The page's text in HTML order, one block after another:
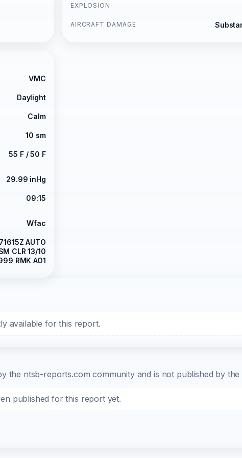
EXPLOSION
AIRCRAFT DAMAGE
VMC
Daylight
Calm
10 sm
55 F / 50 F
29.99 inHg
09:15
Wfac
AUTO
CLR 13/10
RMK AO1
available for this report.
the ntsb-reports.com community and is not published by the
published for this report yet.